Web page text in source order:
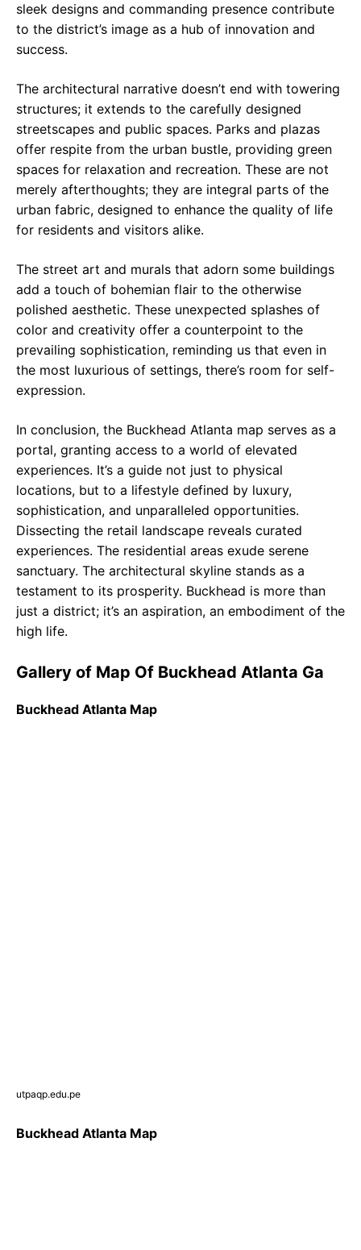
sleek designs and commanding presence contribute
to the district’s image as a hub of innovation and
success.
The architectural narrative doesn’t end with towering
structures; it extends to the carefully designed
streetscapes and public spaces. Parks and plazas
offer respite from the urban bustle, providing green
spaces for relaxation and recreation. These are not
merely afterthoughts; they are integral parts of the
urban fabric, designed to enhance the quality of life
for residents and visitors alike.
The street art and murals that adorn some buildings
add a touch of bohemian flair to the otherwise
polished aesthetic. These unexpected splashes of
color and creativity offer a counterpoint to the
prevailing sophistication, reminding us that even in
the most luxurious of settings, there’s room for self-
expression.
In conclusion, the Buckhead Atlanta map serves as a
portal, granting access to a world of elevated
experiences. It’s a guide not just to physical
locations, but to a lifestyle defined by luxury,
sophistication, and unparalleled opportunities.
Dissecting the retail landscape reveals curated
experiences. The residential areas exude serene
sanctuary. The architectural skyline stands as a
testament to its prosperity. Buckhead is more than
just a district; it’s an aspiration, an embodiment of the
high life.
Gallery of Map Of Buckhead Atlanta Ga
Buckhead Atlanta Map
utpaqp.edu.pe
Buckhead Atlanta Map